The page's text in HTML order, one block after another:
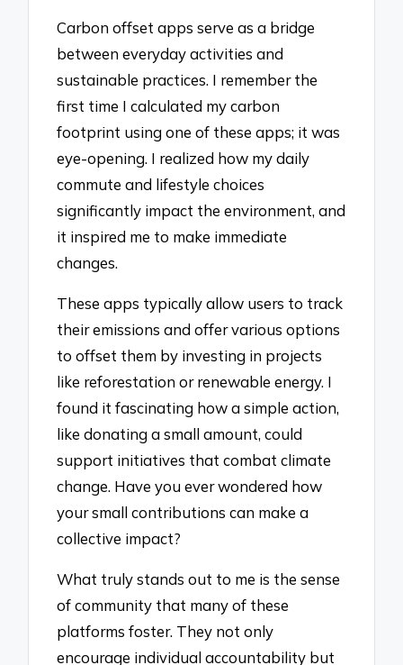
Carbon offset apps serve as a bridge
between everyday activities and
sustainable practices. I remember the
first time I calculated my carbon
footprint using one of these apps; it was
eye-opening. I realized how my daily
commute and lifestyle choices
significantly impact the environment, and
it inspired me to make immediate
changes.
These apps typically allow users to track
their emissions and offer various options
to offset them by investing in projects
like reforestation or renewable energy. I
found it fascinating how a simple action,
like donating a small amount, could
support initiatives that combat climate
change. Have you ever wondered how
your small contributions can make a
collective impact?
What truly stands out to me is the sense
of community that many of these
platforms foster. They not only
encourage individual accountability but